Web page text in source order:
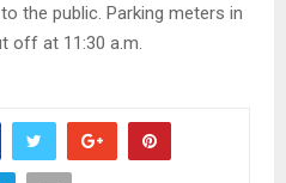
the public. Parking meters in
off at 11:30 a.m.